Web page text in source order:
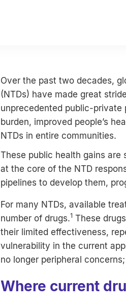
Over the past two decades,
(NTDs) have made great
unprecedented public-private
burden, improved people’s
NTDs in entire communities.
These public health gains
at the core of the NTD
pipelines to develop them,
For many NTDs, available
number of drugs.1 These
their limited effectiveness,
vulnerability in the current
no longer peripheral
Where current